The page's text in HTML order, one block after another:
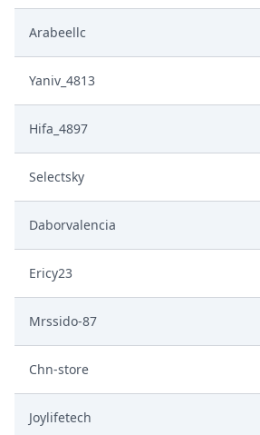
Arabeellc
Yaniv_4813
Hifa_4897
Selectsky
Daborvalencia
Ericy23
Mrssido-87
Chn-store
Joylifetech